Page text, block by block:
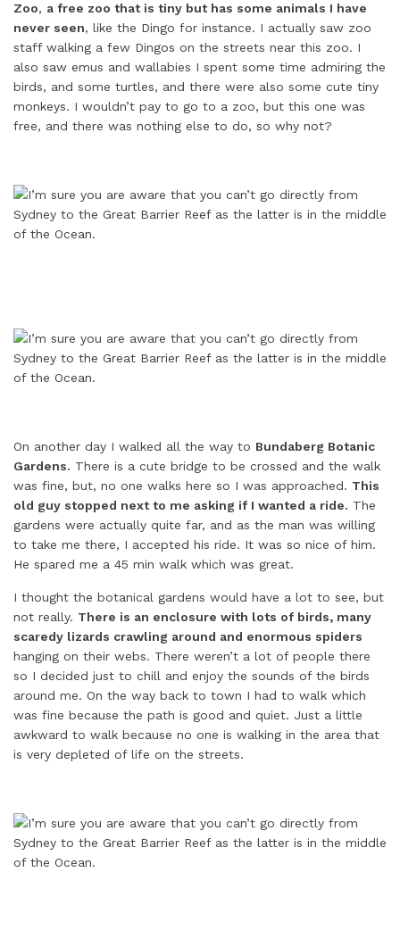
Zoo, a free zoo that is tiny but has some animals I have
never seen, like the Dingo for instance. I actually saw zoo
staff walking a few Dingos on the streets near this zoo. I
also saw emus and wallabies I spent some time admiring the
birds, and some turtles, and there were also some cute tiny
monkeys. I wouldn’t pay to go to a zoo, but this one was
free, and there was nothing else to do, so why not?
On another day I walked all the way to Bundaberg Botanic
Gardens. There is a cute bridge to be crossed and the walk
was fine, but, no one walks here so I was approached. This
old guy stopped next to me asking if I wanted a ride. The
gardens were actually quite far, and as the man was willing
to take me there, I accepted his ride. It was so nice of him.
He spared me a 45 min walk which was great.
I thought the botanical gardens would have a lot to see, but
not really. There is an enclosure with lots of birds, many
scaredy lizards crawling around and enormous spiders
hanging on their webs. There weren’t a lot of people there
so I decided just to chill and enjoy the sounds of the birds
around me. On the way back to town I had to walk which
was fine because the path is good and quiet. Just a little
awkward to walk because no one is walking in the area that
is very depleted of life on the streets.